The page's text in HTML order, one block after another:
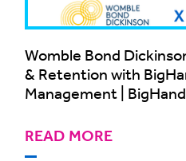
Womble Bond
& Retention with
Management |
READ MORE